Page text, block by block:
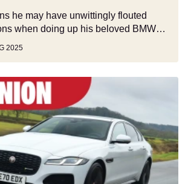
he may have unwittingly flouted
when doing up his beloved BMW…
2025